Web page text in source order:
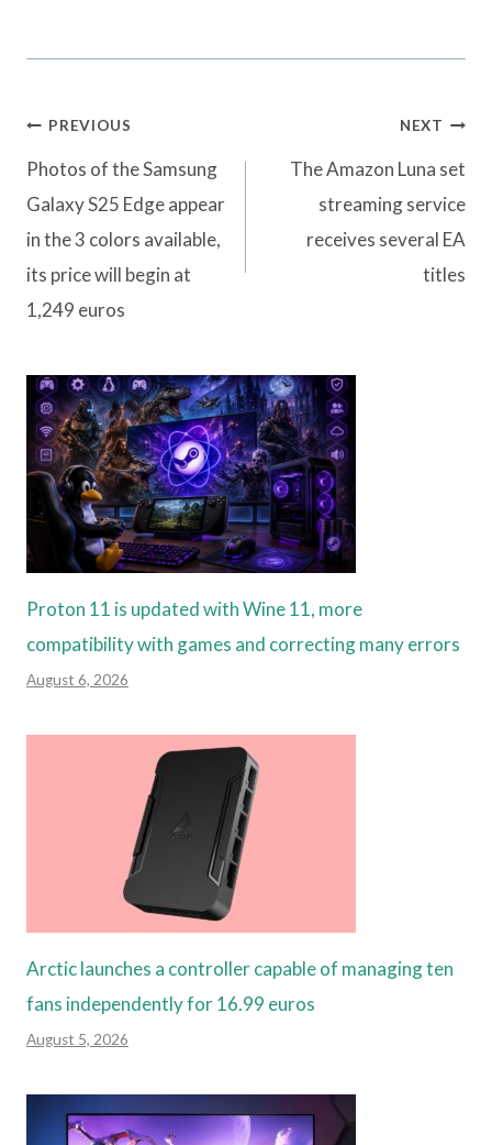
Post
navigation
PREVIOUS
Photos of the Samsung
Galaxy S25 Edge appear
in the 3 colors available,
its price will begin at
1,249 euros
NEXT
The Amazon Luna set
streaming service
receives several EA
titles
Proton 11 is updated with Wine 11, more
compatibility with games and correcting many errors
August 6, 2026
Arctic launches a controller capable of managing ten
fans independently for 16.99 euros
August 5, 2026